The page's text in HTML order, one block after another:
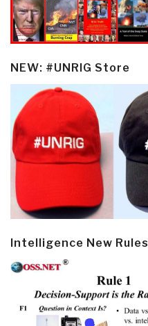
NEW: #UNRIG Store
Intelligence New Rules